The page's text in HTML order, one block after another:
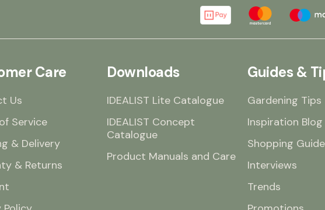
Care
Us
Service
& Delivery
& Returns
Downloads
IDEALIST Lite Catalogue
IDEALIST Concept
Catalogue
Product Manuals and Care
Guides &
Gardening Tips
Inspiration Blog
Shopping
Interviews
Trends